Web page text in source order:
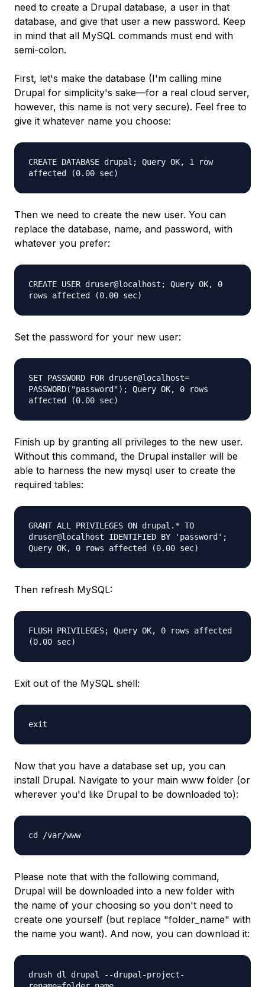
need to create a Drupal database, a user in that
database, and give that user a new password. Keep
in mind that all MySQL commands must end with
semi-colon.
First, let's make the database (I'm calling mine
Drupal for simplicity's sake—for a real cloud server,
however, this name is not very secure). Feel free to
give it whatever name you choose:
CREATE DATABASE drupal; Query OK, 1 row
affected (0.00 sec)
Then we need to create the new user. You can
replace the database, name, and password, with
whatever you prefer:
CREATE USER druser@localhost; Query OK, 0
rows affected (0.00 sec)
Set the password for your new user:
SET PASSWORD FOR druser@localhost=
PASSWORD("password"); Query OK, 0 rows
affected (0.00 sec)
Finish up by granting all privileges to the new user.
Without this command, the Drupal installer will be
able to harness the new mysql user to create the
required tables:
GRANT ALL PRIVILEGES ON drupal.* TO
druser@localhost IDENTIFIED BY 'password';
Query OK, 0 rows affected (0.00 sec)
Then refresh MySQL:
FLUSH PRIVILEGES; Query OK, 0 rows affected
(0.00 sec)
Exit out of the MySQL shell:
exit
Now that you have a database set up, you can
install Drupal. Navigate to your main www folder (or
wherever you'd like Drupal to be downloaded to):
cd /var/www
Please note that with the following command,
Drupal will be downloaded into a new folder with
the name of your choosing so you don't need to
create one yourself (but replace "folder_name" with
the name you want). And now, you can download it:
drush dl drupal --drupal-project-